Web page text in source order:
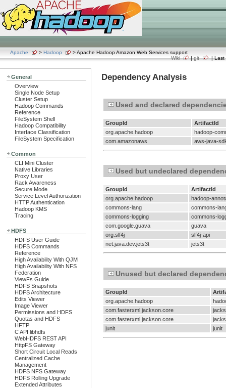
Apache > Hadoop
> Apache Hadoop Amazon Web Services support
Wiki
|git | Last
General
Overview
Single Node Setup
Cluster Setup
Hadoop Commands
Reference
FileSystem Shell
Hadoop Compatibility
Interface Classification
FileSystem Specification
Common
CLI Mini Cluster
Native Libraries
Proxy User
Rack Awareness
Secure Mode
Service Level Authorization
HTTP Authentication
Hadoop KMS
Tracing
HDFS
HDFS User Guide
HDFS Commands
Reference
High Availability With QJM
High Availability With NFS
Federation
ViewFs Guide
HDFS Snapshots
HDFS Architecture
Edits Viewer
Image Viewer
Permissions and HDFS
Quotas and HDFS
HFTP
C API libhdfs
WebHDFS REST API
HttpFS Gateway
Short Circuit Local Reads
Centralized Cache
Management
HDFS NFS Gateway
HDFS Rolling Upgrade
Extended Attributes
Dependency Analysis
Used and declared
GroupId
ArtifactId
org.apache.hadoop
hadoop-
com.amazonaws
aws-java-
Used but undeclared
GroupId
ArtifactId
org.apache.hadoop
hadoop-
commons-lang
commons-
commons-logging
commons-
com.google.guava
guava
org.slf4j
slf4j-api
net.java.dev.jets3t
jets3t
Unused but declared
GroupId
org.apache.hadoop
com.fasterxml.jackson.core
com.fasterxml.jackson.core
junit
junit